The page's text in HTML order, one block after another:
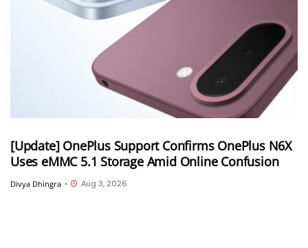
[Update] OnePlus Support Confirms OnePlus N6X
Uses eMMC 5.1 Storage Amid Online Confusion
Divya Dhingra • Aug 3, 2026